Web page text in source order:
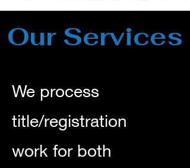
Our Services
We process
title/registration
work for both